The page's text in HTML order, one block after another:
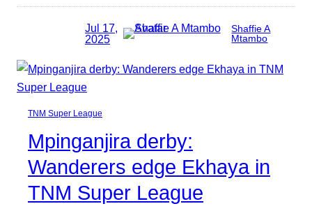
Jul 17,
2025
Shaffie A
Mtambo
TNM Super League
Mpinganjira derby:
Wanderers edge Ekhaya in
TNM Super League